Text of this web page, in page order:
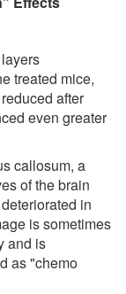
treated mice,
after
even greater
callosum, a
of the brain
in
is sometimes
and is
as "chemo